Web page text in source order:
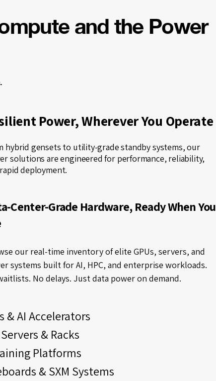
and the Power
Power, Wherever You Operate
hybrid gensets to utility-grade standby systems, our
solutions are engineered for performance, reliability,
deployment.
Center-Grade Hardware, Ready When You
our real-time inventory of elite GPUs, servers, and
systems built for AI, HPC, and enterprise workloads.
No delays. Just data power on demand.
& AI Accelerators
Servers & Racks
Platforms
& SXM Systems